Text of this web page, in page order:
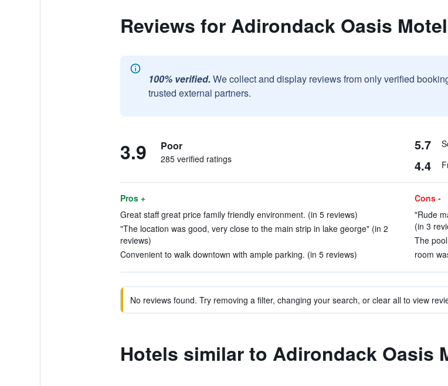
Reviews for Adirondack Oasis Motel
100% verified. We collect and display reviews from only verified
trusted external partners.
3.9 Poor
285 verified ratings
5.7
4.4
Pros +
Great staff great price family friendly environment. (in 5 reviews)
"The location was good, very close to the main strip in lake george" (in 2
reviews)
Convenient to walk downtown with ample parking. (in 5 reviews)
Cons -
"Rude
(in 3
The
room
No reviews found. Try removing a filter, changing your search, or clear all to view
Hotels similar to Adirondack Oasis